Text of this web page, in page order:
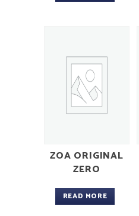
ZOA ORIGINAL
ZERO
READ MORE